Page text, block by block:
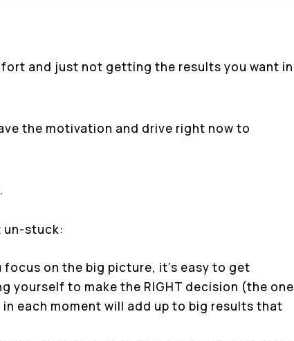
and just not getting the results you want in
the motivation and drive right now to
un-stuck:
focus on the big picture, it’s easy to get
yourself to make the RIGHT decision (the one
each moment will add up to big results that